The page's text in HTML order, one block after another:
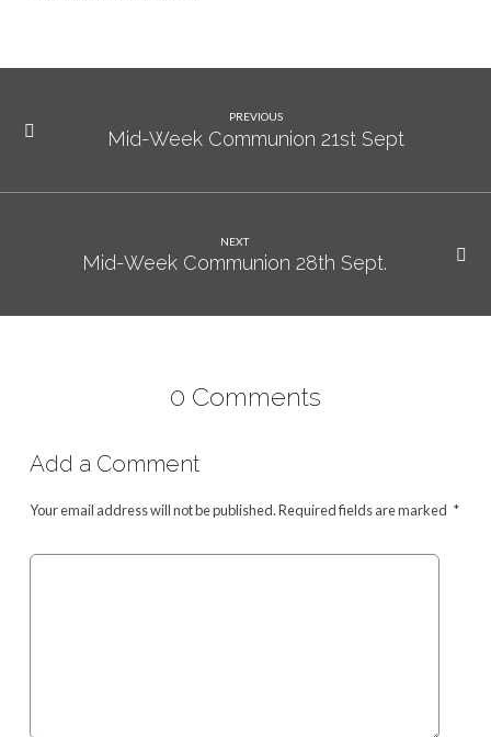
PREVIOUS
Mid-Week Communion 21st Sept
NEXT
Mid-Week Communion 28th Sept.
0 Comments
Add a Comment
Your email address will not be published.Required fields are marked *